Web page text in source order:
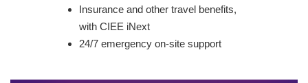
Insurance and other travel benefits,
with CIEE iNext
24/7 emergency on-site support